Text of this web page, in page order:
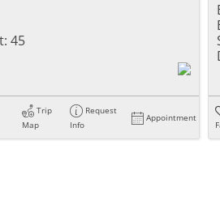
45
Trip
Map
Request
Info
Appointment